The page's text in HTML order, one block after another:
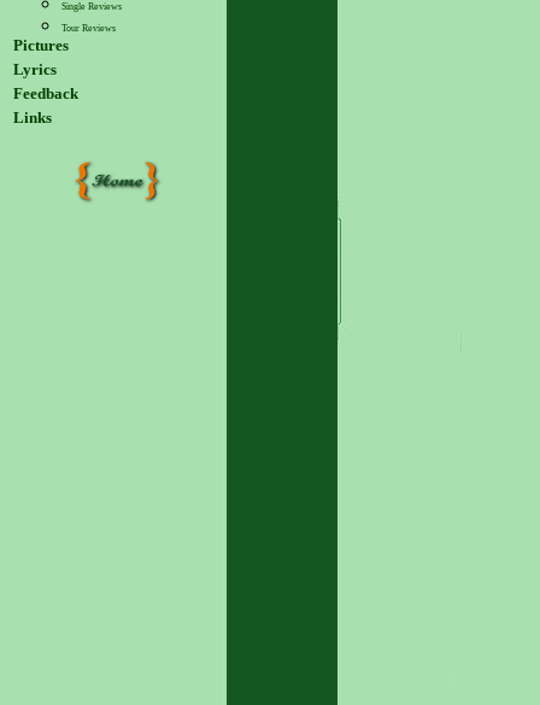
Single Reviews
Tour Reviews
Pictures
Lyrics
Feedback
Links